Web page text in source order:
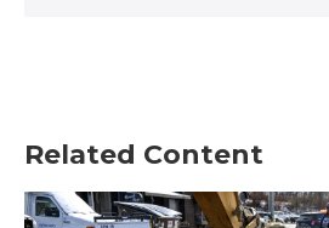
Related Content